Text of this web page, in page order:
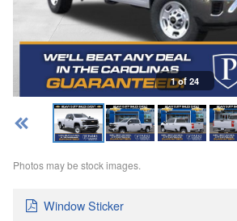
1 of 24
Photos may be stock images.
Window Sticker